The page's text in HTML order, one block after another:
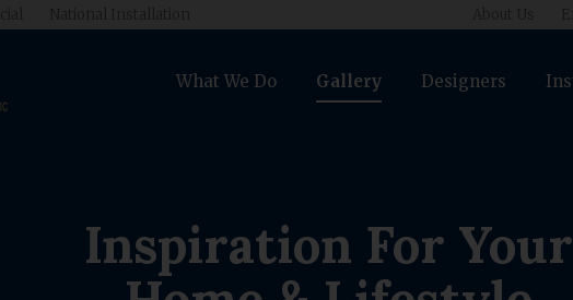
What We Do Gallery Designers
Inspiration For Your